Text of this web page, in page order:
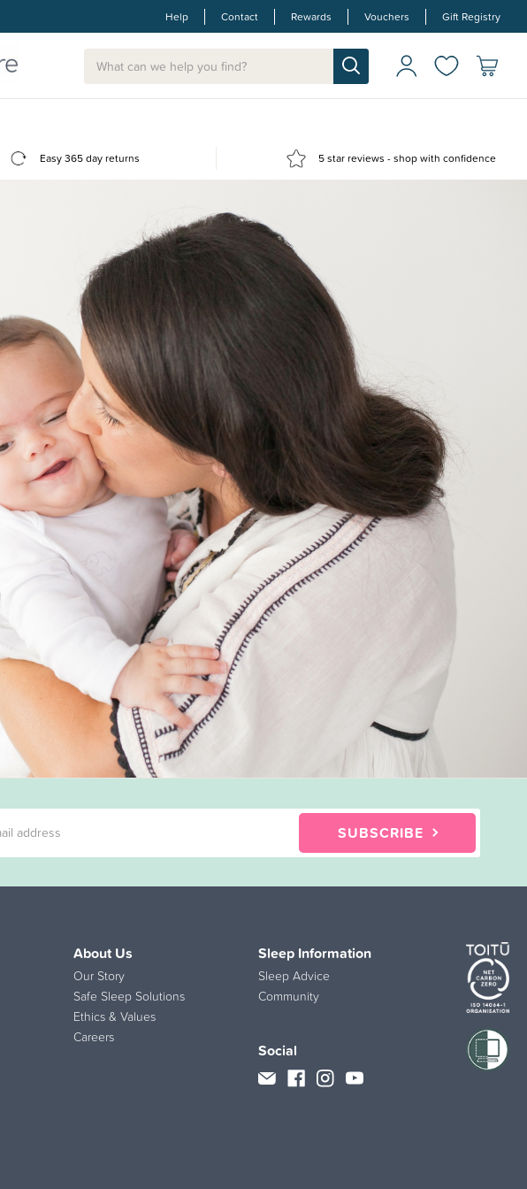
Help Contact Rewards Vouchers Gift Registry
Easy 365 day returns 5 star reviews - shop with confidence
SUBSCRIBE
About Us
Our Story
Safe Sleep Solutions
Ethics & Values
Careers
Sleep Information
Sleep Advice
Community
Social